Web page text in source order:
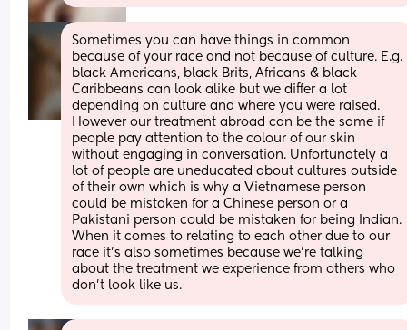
Sometimes you can have things in common
because of your race and not because of culture. E.g.
black Americans, black Brits, Africans & black
Caribbeans can look alike but we differ a lot
depending on culture and where you were raised.
However our treatment abroad can be the same if
people pay attention to the colour of our skin
without engaging in conversation. Unfortunately a
lot of people are uneducated about cultures outside
of their own which is why a Vietnamese person
could be mistaken for a Chinese person or a
Pakistani person could be mistaken for being Indian.
When it comes to relating to each other due to our
race it's also sometimes because we're talking
about the treatment we experience from others who
don't look like us.